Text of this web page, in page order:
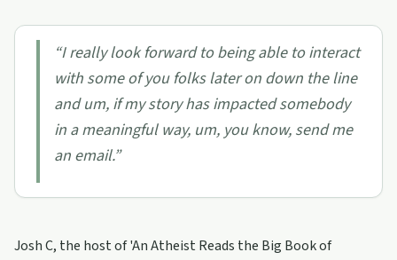
“I really look forward to being able to interact
with some of you folks later on down the line
and um, if my story has impacted somebody
in a meaningful way, um, you know, send me
an email.”
Josh C, the host of 'An Atheist Reads the Big Book of